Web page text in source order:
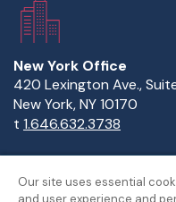
New York Office
420 Lexington Ave.,
New York, NY 10170
t 1.646.632.3738
Our site uses essential
and user experience and